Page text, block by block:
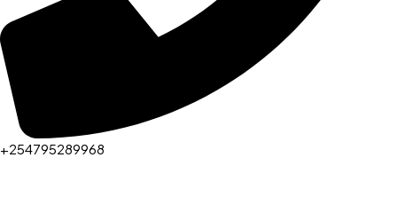
+254795289968